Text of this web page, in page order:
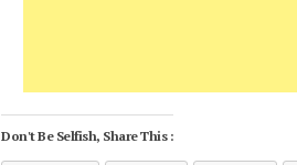
Don't Be Selfish, Share This :